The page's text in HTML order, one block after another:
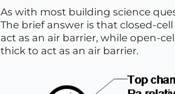
As with most building science
The brief answer is that closed-
act as an air barrier, while open-
thick to act as an air barrier.